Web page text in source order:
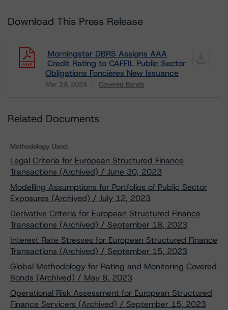
Download This Press Release
Morningstar DBRS Assigns AAA
Credit Rating to CAFFIL Public Sector
Obligations Foncières New Issuance
Mar 19, 2024 Covered Bonds
Related Documents
Methodology Used:
Legal Criteria for European Structured Finance
Transactions (Archived) / June 30, 2023
Modelling Assumptions for Portfolios of Public Sector
Exposures (Archived) / July 12, 2023
Derivative Criteria for European Structured Finance
Transactions (Archived) / September 18, 2023
Interest Rate Stresses for European Structured Finance
Transactions (Archived) / September 15, 2023
Global Methodology for Rating and Monitoring Covered
Bonds (Archived) / May 8, 2023
Operational Risk Assessment for European Structured
Finance Servicers (Archived) / September 15, 2023